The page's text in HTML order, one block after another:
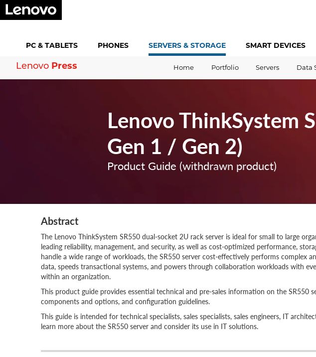
PC & TABLETS PHONES SERVERS & STORAGE SMART DEVICES
Lenovo Press Home Portfolio Servers Data
Lenovo ThinkSystem
Gen 1 / Gen 2)
Product Guide (withdrawn product)
Abstract
The Lenovo ThinkSystem SR550 dual-socket 2U rack server is ideal for small to large
leading reliability, management, and security, as well as cost-optimized performance,
handle a wide range of workloads, the SR550 server cost-effectively performs complex
data, speeds transactional systems, and powers through collaboration workloads with
within an organization.
This product guide provides essential technical and pre-sales information on the SR550
components and options, and configuration guidelines.
This guide is intended for technical specialists, sales specialists, sales engineers, IT
learn more about the SR550 server and consider its use in IT solutions.